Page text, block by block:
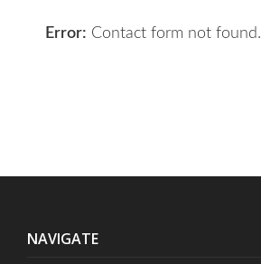
Error: Contact form not found.
NAVIGATE